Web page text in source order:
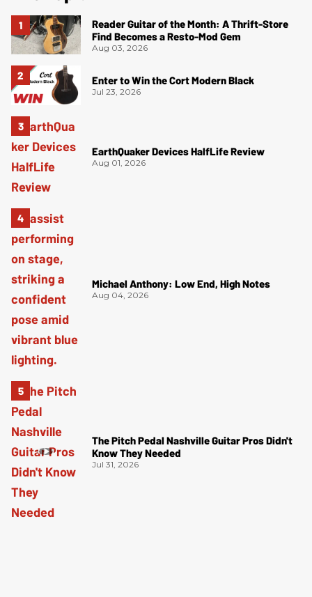
Reader Guitar of the Month: A Thrift-Store
Find Becomes a Resto-Mod Gem
Aug 03, 2026
Enter to Win the Cort Modern Black
Jul 23, 2026
EarthQuaker Devices HalfLife Review
Aug 01, 2026
Michael Anthony: Low End, High Notes
Aug 04, 2026
The Pitch Pedal Nashville Guitar Pros Didn't
Know They Needed
Jul 31, 2026